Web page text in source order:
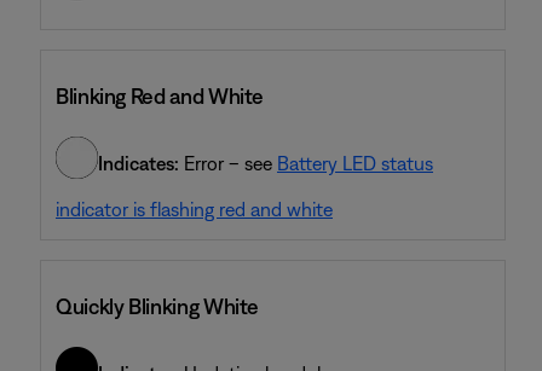
Blinking Red and White
Indicates: Error – see Battery LED status
indicator is flashing red and white
Quickly Blinking White